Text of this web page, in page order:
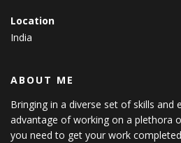
Location
India
ABOUT ME
Bringing in a diverse set of skills and
advantage of working on a plethora
you need to get your work